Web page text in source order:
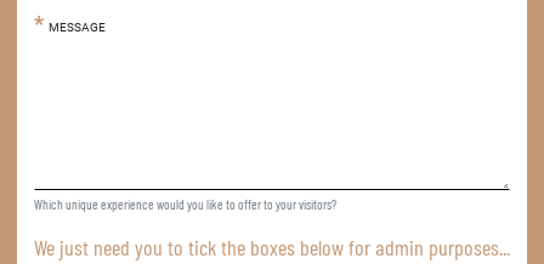
MESSAGE
Which unique experience would you like to offer to your visitors?
We just need you to tick the boxes below for admin purposes...